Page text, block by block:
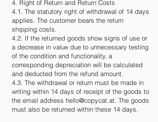
4. Right of Return and Return Costs
4.1. The statutory right of withdrawal of 14 days
applies. The customer bears the return
shipping costs.
4.2. If the returned goods show signs of use or
a decrease in value due to unnecessary testing
of the condition and functionality, a
corresponding depreciation will be calculated
and deducted from the refund amount.
4.3. The withdrawal or return must be made in
writing within 14 days of receipt of the goods to
the email address hello@copycat.at . The goods
must also be returned within these 14 days.